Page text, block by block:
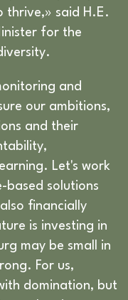
thrive,» said H.E.
for the
and
our ambitions,
and their
Let's work
solutions
financially
is investing in
may be small in
For us,
domination, but